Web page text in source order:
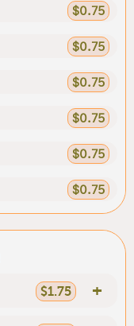
$0.75
$0.75
$0.75
$0.75
$0.75
$0.75
$1.75 +